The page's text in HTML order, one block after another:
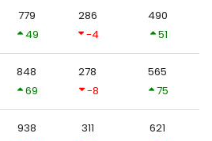
779
49
286
-4
490
51
848
69
278
-8
565
75
938
311
621